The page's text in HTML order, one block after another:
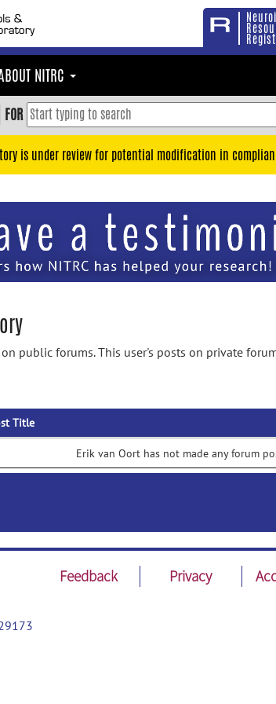
NITRC
FOR
is under review for potential modification in
public forums. This user's posts on private
Title
Erik van Oort has not made any forum
Feedback Privacy